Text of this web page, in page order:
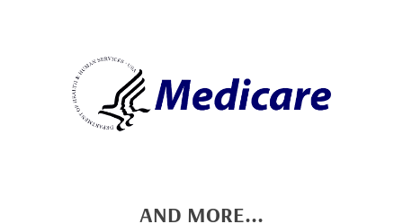
AND MORE...